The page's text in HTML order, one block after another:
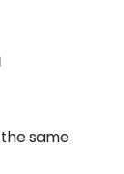
same